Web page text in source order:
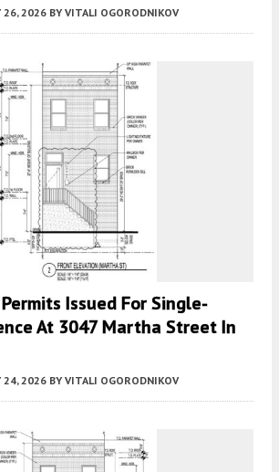
26, 2026 BY VITALI OGORODNIKOV
Issued For Single-
At 3047 Martha Street In
24, 2026 BY VITALI OGORODNIKOV